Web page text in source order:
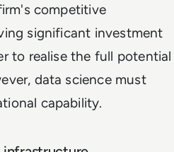
competitive
significant investment
to realise the full potential
data science must
capability.